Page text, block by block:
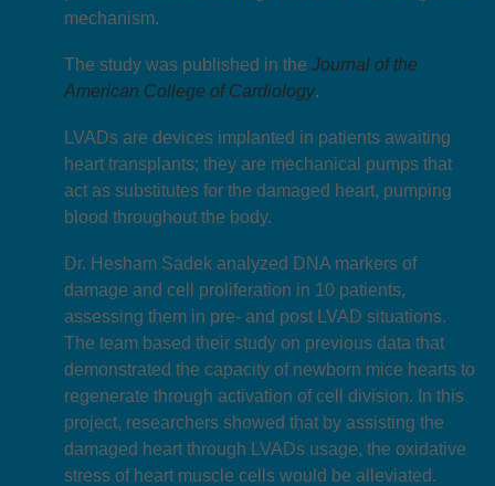
mechanism.
The study was published in the Journal of the
American College of Cardiology.
LVADs are devices implanted in patients awaiting
heart transplants; they are mechanical pumps that
act as substitutes for the damaged heart, pumping
blood throughout the body.
Dr. Hesham Sadek analyzed DNA markers of
damage and cell proliferation in 10 patients,
assessing them in pre- and post LVAD situations.
The team based their study on previous data that
demonstrated the capacity of newborn mice hearts to
regenerate through activation of cell division. In this
project, researchers showed that by assisting the
damaged heart through LVADs usage, the oxidative
stress of heart muscle cells would be alleviated.